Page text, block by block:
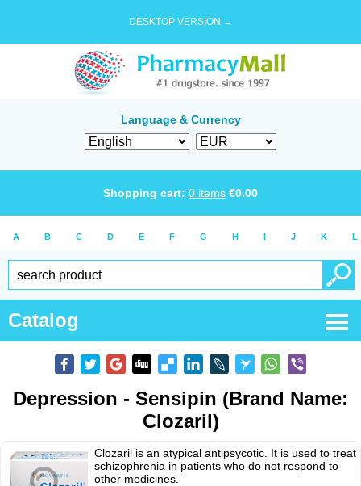
DESKTOP VERSION →
Language & Currency
Shopping cart: 0 items €0.00
A B C D E F G H I J K L
Catalog
Depression - Sensipin (Brand Name:
Clozaril)
Clozaril is an atypical antipsycotic. It is used to treat
schizophrenia in patients who do not respond to
other medicines.